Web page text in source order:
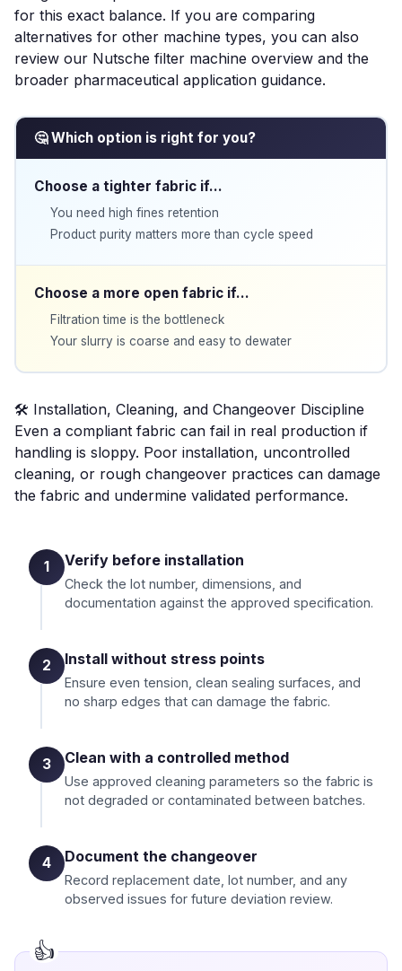
for this exact balance. If you are comparing
alternatives for other machine types, you can also
review our Nutsche filter machine overview and the
broader pharmaceutical application guidance.
🤔 Which option is right for you?
Choose a tighter fabric if…
You need high fines retention
Product purity matters more than cycle speed
Choose a more open fabric if…
Filtration time is the bottleneck
Your slurry is coarse and easy to dewater
🛠️ Installation, Cleaning, and Changeover Discipline
Even a compliant fabric can fail in real production if
handling is sloppy. Poor installation, uncontrolled
cleaning, or rough changeover practices can damage
the fabric and undermine validated performance.
1 Verify before installation
Check the lot number, dimensions, and
documentation against the approved specification.
2 Install without stress points
Ensure even tension, clean sealing surfaces, and
no sharp edges that can damage the fabric.
3 Clean with a controlled method
Use approved cleaning parameters so the fabric is
not degraded or contaminated between batches.
4 Document the changeover
Record replacement date, lot number, and any
observed issues for future deviation review.